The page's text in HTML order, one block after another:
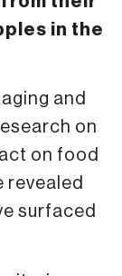
in the
and
on
on food
revealed
surfaced